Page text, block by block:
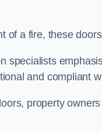
of a fire, these
specialists
and compliant
property